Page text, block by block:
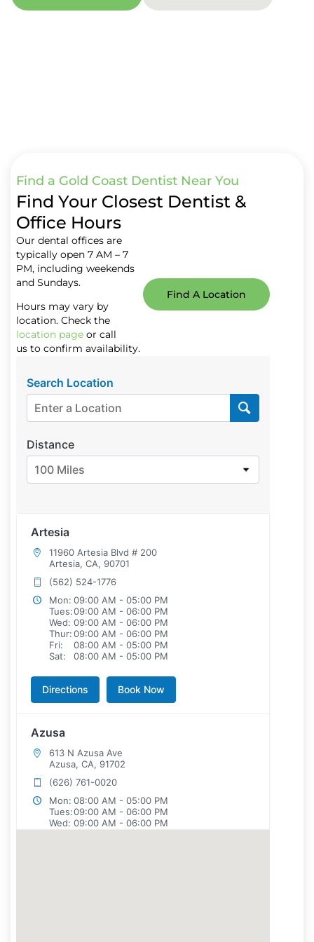
Find a Gold Coast Dentist Near You
Find Your Closest Dentist &
Office Hours
Our dental offices are
typically open 7 AM – 7
PM, including weekends
and Sundays.
Hours may vary by
location. Check the
location page or call
us to confirm availability.
Find A Location
Search Location
Distance
100 Miles
Artesia
11960 Artesia Blvd # 200
Artesia, CA, 90701
(562) 524-1776
Mon: 09:00 AM - 05:00 PM
Tues:09:00 AM - 06:00 PM
Wed: 09:00 AM - 06:00 PM
Thur:09:00 AM - 06:00 PM
Fri:
08:00 AM - 05:00 PM
Sat:
08:00 AM - 05:00 PM
Directions Book Now
Azusa
613 N Azusa Ave
Azusa, CA, 91702
(626) 761-0020
Mon: 08:00 AM - 05:00 PM
Tues:09:00 AM - 06:00 PM
Wed: 09:00 AM - 06:00 PM